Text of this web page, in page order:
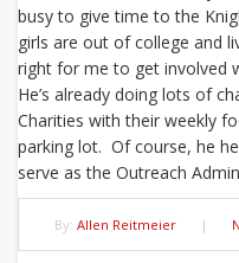
busy to give time to the
girls are out of college and
right for me to get involved
He’s already doing lots of
Charities with their weekly
parking lot. Of course, he
serve as the Outreach
By: Allen Reitmeier |